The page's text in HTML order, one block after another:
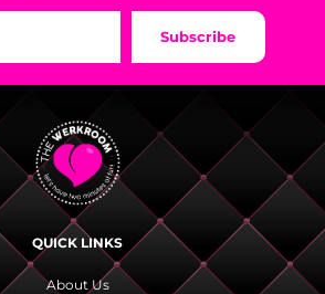
Subscribe
QUICK LINKS
About Us